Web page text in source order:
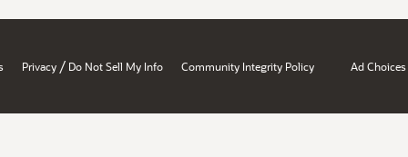
Privacy / Do Not Sell My Info Community Integrity Policy Ad Choices